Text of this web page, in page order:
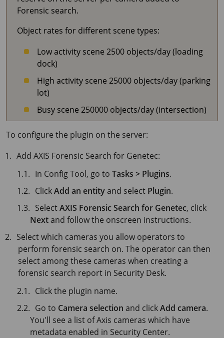
Forensic search.
Object rates for different scene types:
Low activity scene 2500 objects/day (loading
dock)
High activity scene 25000 objects/day (parking
lot)
Busy scene 250000 objects/day (intersection)
To configure the plugin on the server:
Add AXIS Forensic Search for Genetec:
In Config Tool, go toTasks > Plugins.
ClickAdd an entityand select Plugin.
SelectAXIS Forensic Search for Genetec, click
Nextand follow the onscreen instructions.
Select which cameras you allow operators to
perform forensic search on. The operator can then
select among these cameras when creating a
forensic search report in Security Desk.
Click the plugin name.
Go to Camera selection and clickAdd camera.
You'll see a list of Axis cameras which have
metadata enabled in Security Center.